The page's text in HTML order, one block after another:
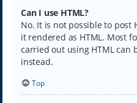
Can I use HTML?
No. It is not possible to post
it rendered as HTML. Most
carried out using HTML can
instead.
Top